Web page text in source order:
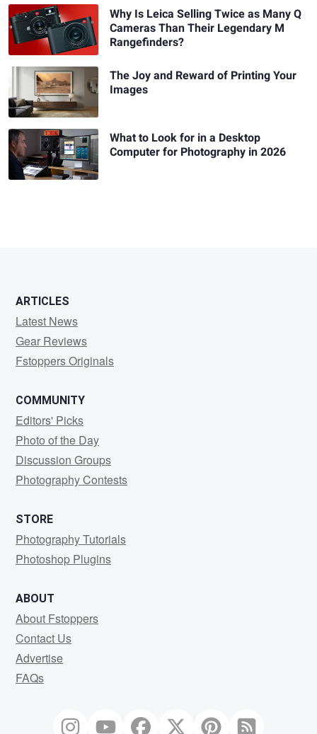
Why Is Leica Selling Twice as Many Q
Cameras Than Their Legendary M
Rangefinders?
The Joy and Reward of Printing Your
Images
What to Look for in a Desktop
Computer for Photography in 2026
ARTICLES
Latest News
Gear Reviews
Fstoppers Originals
COMMUNITY
Editors' Picks
Photo of the Day
Discussion Groups
Photography Contests
STORE
Photography Tutorials
Photoshop Plugins
ABOUT
About Fstoppers
Contact Us
Advertise
FAQs